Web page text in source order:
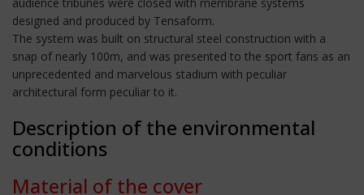
designed and produced by Tensaform.
The system was built on structural steel construction with a
snap of nearly 100m, and was presented to the sport fans as an
unprecedented and marvelous stadium with peculiar
architectural form peculiar to it.
Description of the environmental
conditions
Material of the cover